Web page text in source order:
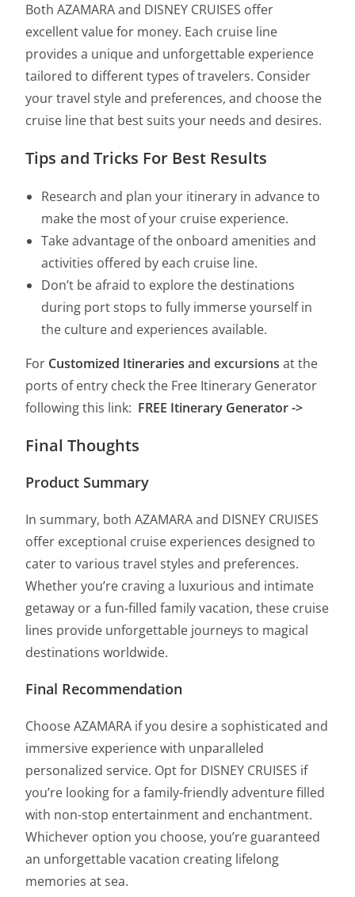
Both AZAMARA and DISNEY CRUISES offer
excellent value for money. Each cruise line
provides a unique and unforgettable experience
tailored to different types of travelers. Consider
your travel style and preferences, and choose the
cruise line that best suits your needs and desires.
Tips and Tricks For Best Results
Research and plan your itinerary in advance to
make the most of your cruise experience.
Take advantage of the onboard amenities and
activities offered by each cruise line.
Don’t be afraid to explore the destinations
during port stops to fully immerse yourself in
the culture and experiences available.
For Customized Itineraries and excursionsat the
ports of entry check the Free Itinerary Generator
following this link: FREE Itinerary Generator ->
Final Thoughts
Product Summary
In summary, both AZAMARA and DISNEY CRUISES
offer exceptional cruise experiences designed to
cater to various travel styles and preferences.
Whether you’re craving a luxurious and intimate
getaway or a fun-filled family vacation, these cruise
lines provide unforgettable journeys to magical
destinations worldwide.
Final Recommendation
Choose AZAMARA if you desire a sophisticated and
immersive experience with unparalleled
personalized service. Opt for DISNEY CRUISES if
you’re looking for a family-friendly adventure filled
with non-stop entertainment and enchantment.
Whichever option you choose, you’re guaranteed
an unforgettable vacation creating lifelong
memories at sea.